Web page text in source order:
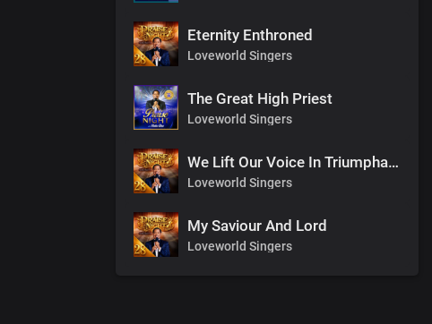
Eternity Enthroned
Loveworld Singers
The Great High Priest
Loveworld Singers
We Lift Our Voice In Triumphant Songs
Loveworld Singers
My Saviour And Lord
Loveworld Singers